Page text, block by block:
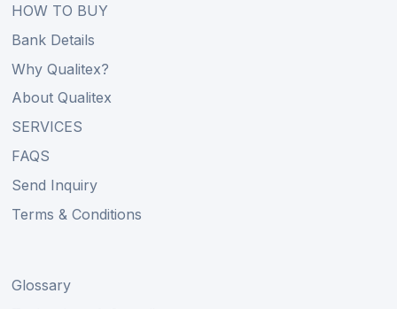
HOW TO BUY
Bank Details
Why Qualitex?
About Qualitex
SERVICES
FAQS
Send Inquiry
Terms & Conditions
Glossary